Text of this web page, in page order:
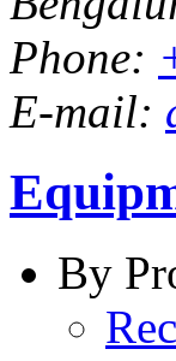
Phone:
E-mail:
By